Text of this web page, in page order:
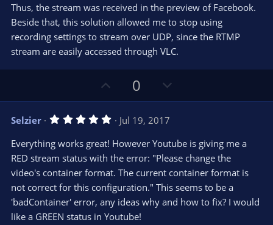
Thus, the stream was received in the preview of Facebook.
Beside that, this solution allowed me to stop using
recording settings to stream over UDP, since the RTMP
stream are easily accessed through VLC.
p
v
o
t
e
0
o
v
o
t
e
Selzier 5
0
s
t
a
(
s
)
Jul 19, 2017
Everything works great! However Youtube is giving me a
RED stream status with the error: "Please change the
video's container format. The current container format is
not correct for this configuration." This seems to be a
'badContainer' error, any ideas why and how to fix? I would
like a GREEN status in Youtube!